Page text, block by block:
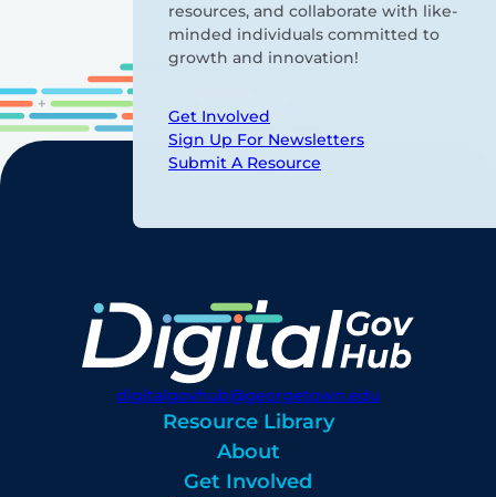
resources, and collaborate with like-
minded individuals committed to
growth and innovation!
Get Involved
Sign Up For Newsletters
Submit A Resource
digitalgovhub@georgetown.edu
Resource Library
About
Get Involved